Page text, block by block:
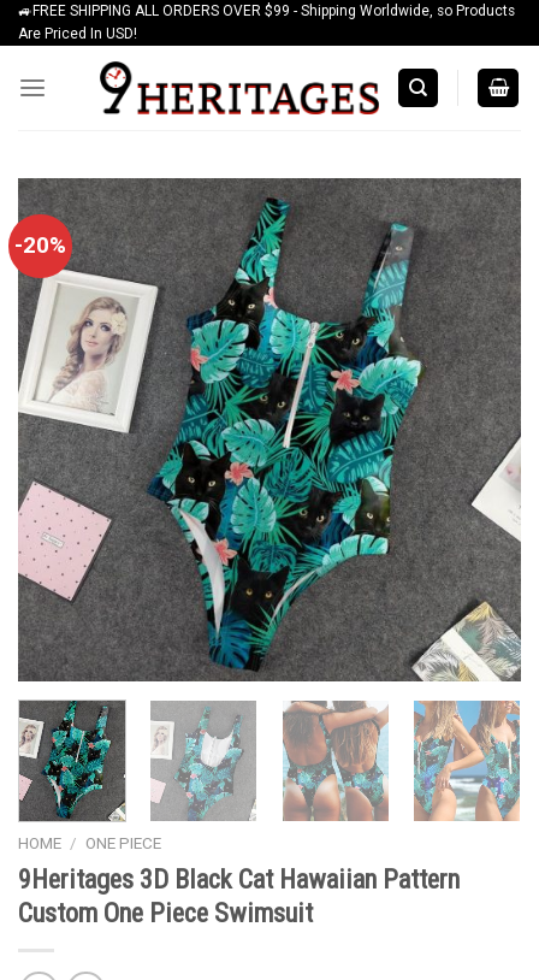
Skip
to
content
🚙FREE SHIPPING ALL ORDERS OVER $99 - Shipping Worldwide, so Products
Are Priced In USD!
-20%
HOME / ONE PIECE
9Heritages 3D Black Cat Hawaiian Pattern
Custom One Piece Swimsuit